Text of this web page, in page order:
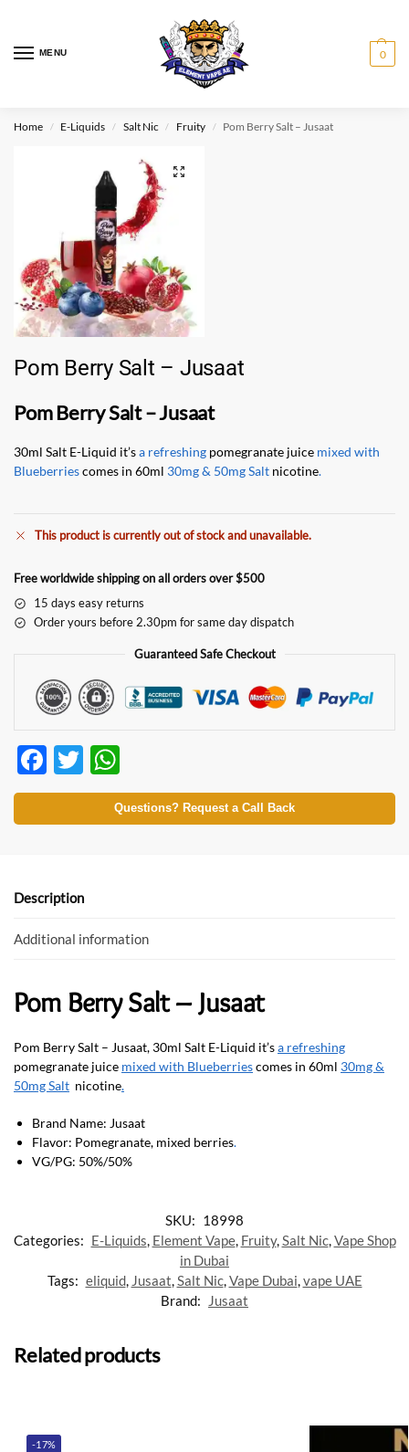
MENU 0
Home / E-Liquids / Salt Nic / Fruity / Pom Berry Salt – Jusaat
Pom Berry Salt – Jusaat
Pom Berry Salt – Jusaat
30ml Salt E-Liquid it’sa refreshing pomegranate juice mixed with
Blueberriescomes in 60ml 30mg & 50mg Salt nicotine.
This product is currently out of stock and unavailable.
Free worldwide shipping on all orders over $500
15 days easy returns
Order yours before 2.30pm for same day dispatch
Guaranteed Safe Checkout
F
ac
e
o
k
T
w
itt
h
at
p
Questions? Request a Call Back
Description
Additional information
Pom Berry Salt – Jusaat
Pom Berry Salt – Jusaat, 30ml Salt E-Liquid it’sa refreshing
pomegranate juice mixed with Blueberriescomes in 60ml 30mg &
50mg Salt nicotine.
Brand Name: Jusaat
Flavor: Pomegranate, mixed berries.
VG/PG: 50%/50%
SKU: 18998
Categories: E-Liquids, Element Vape, Fruity,Salt Nic,Vape Shop
in Dubai
Tags: eliquid, Jusaat,Salt Nic,Vape Dubai,vape UAE
Brand:
Jusaat
Related products
-17%